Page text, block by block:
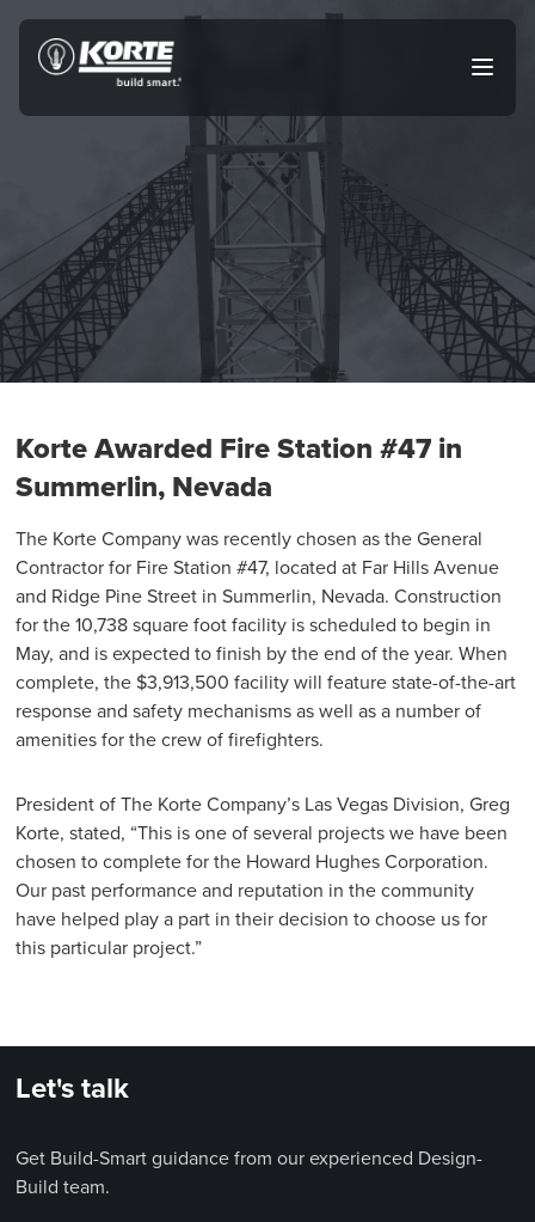
Skip
Open
The
Korte Awarded Fire Station #47 in
Summerlin, Nevada
The Korte Company was recently chosen as the General
Contractor for Fire Station #47, located at Far Hills Avenue
and Ridge Pine Street in Summerlin, Nevada. Construction
for the 10,738 square foot facility is scheduled to begin in
May, and is expected to finish by the end of the year. When
complete, the $3,913,500 facility will feature state-of-the-art
response and safety mechanisms as well as a number of
amenities for the crew of firefighters.
President of The Korte Company’s Las Vegas Division, Greg
Korte, stated, “This is one of several projects we have been
chosen to complete for the Howard Hughes Corporation.
Our past performance and reputation in the community
have helped play a part in their decision to choose us for
this particular project.”
Let's talk
Get Build-Smart guidance from our experienced Design-
Build team.